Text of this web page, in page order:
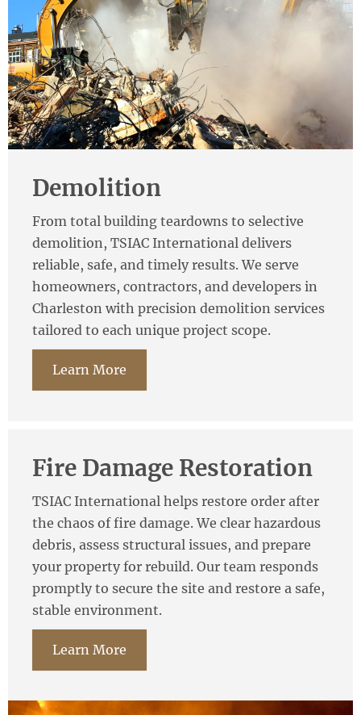
Demolition
From total building teardowns to selective
demolition, TSIAC International delivers
reliable, safe, and timely results. We serve
homeowners, contractors, and developers in
Charleston with precision demolition services
tailored to each unique project scope.
Learn More
Fire Damage Restoration
TSIAC International helps restore order after
the chaos of fire damage. We clear hazardous
debris, assess structural issues, and prepare
your property for rebuild. Our team responds
promptly to secure the site and restore a safe,
stable environment.
Learn More